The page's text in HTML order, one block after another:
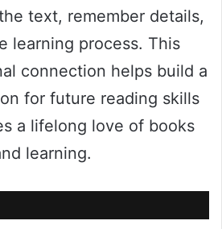
text, remember details,
learning process. This
connection helps build a
for future reading skills
a lifelong love of books
learning.